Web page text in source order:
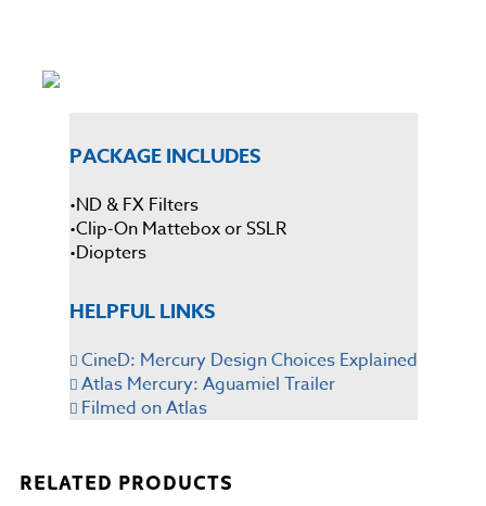
PACKAGE INCLUDES
•ND & FX Filters
•Clip-On Mattebox or SSLR
•Diopters
HELPFUL LINKS
CineD: Mercury Design Choices Explained
Atlas Mercury: Aguamiel Trailer
Filmed on Atlas
RELATED PRODUCTS